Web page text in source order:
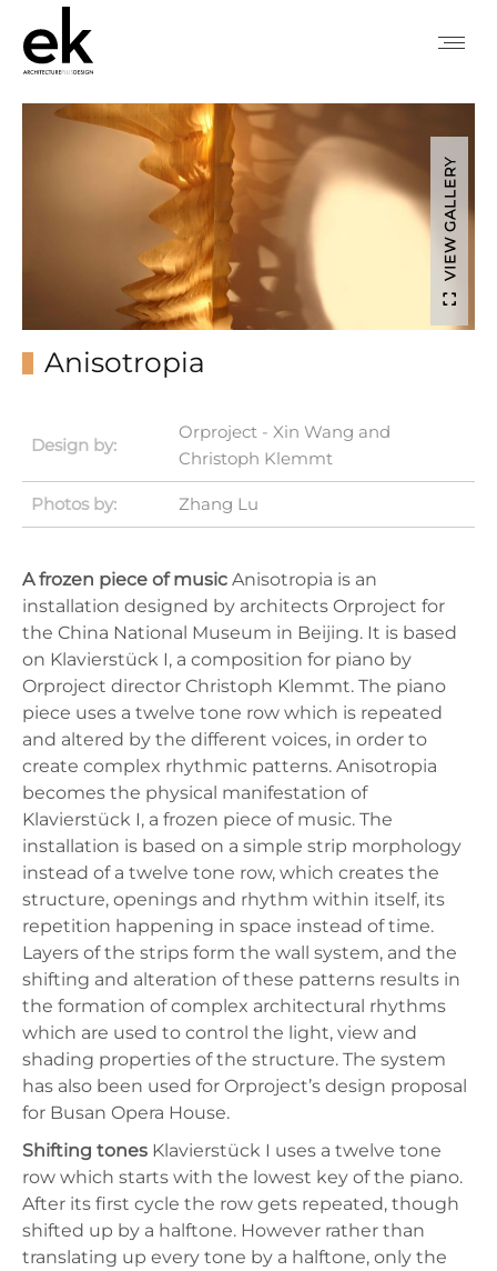
VIEW GALLERY
Anisotropia
Design by:
Orproject - Xin Wang and
Christoph Klemmt
Photos by: Zhang Lu
A frozen piece of music Anisotropia is an
installation designed by architects Orproject for
the China National Museum in Beijing. It is based
on Klavierstück I, a composition for piano by
Orproject director Christoph Klemmt. The piano
piece uses a twelve tone row which is repeated
and altered by the different voices, in order to
create complex rhythmic patterns. Anisotropia
becomes the physical manifestation of
Klavierstück I, a frozen piece of music. The
installation is based on a simple strip morphology
instead of a twelve tone row, which creates the
structure, openings and rhythm within itself, its
repetition happening in space instead of time.
Layers of the strips form the wall system, and the
shifting and alteration of these patterns results in
the formation of complex architectural rhythms
which are used to control the light, view and
shading properties of the structure. The system
has also been used for Orproject’s design proposal
for Busan Opera House.
Shifting tones Klavierstück I uses a twelve tone
row which starts with the lowest key of the piano.
After its first cycle the row gets repeated, though
shifted up by a halftone. However rather than
translating up every tone by a halftone, only the